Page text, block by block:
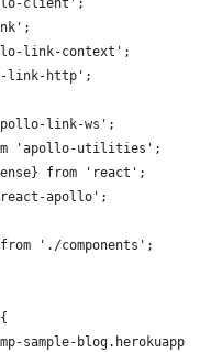
link-context';
link-http';
link-ws';
'apollo-utilities';
from 'react';
apollo';
'./components';
sample-